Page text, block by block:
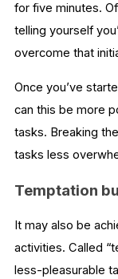
for five minutes.
telling yourself
overcome that
Once you’ve
can this be more
tasks. Breaking
tasks less
Temptation
It may also be
activities. Called
less-pleasurable